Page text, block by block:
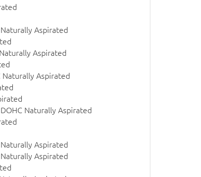
Aspirated
Aspirated
Naturally Aspirated
Naturally Aspirated
Aspirated
Aspirated